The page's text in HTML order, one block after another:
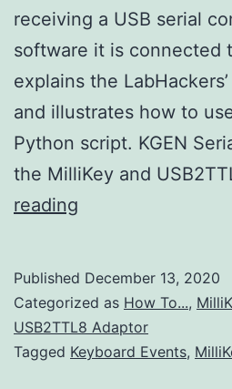
receiving a USB serial
software it is connected
explains the
and illustrates how to
Python script. KGEN
the MilliKey and
reading
using
MilliKey
USB
Published December 13, 2020
Categorized as How To...,
USB2TTL8 Adaptor
Tagged Keyboard Events,